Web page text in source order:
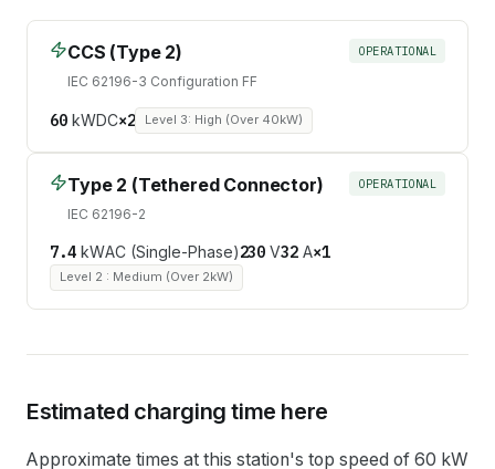
CCS (Type 2)
IEC 62196-3 Configuration FF
OPERATIONAL
60kWDC×2 Level 3: High (Over 40kW)
Type 2 (Tethered Connector)
IEC 62196-2
OPERATIONAL
7.4kWAC (Single-Phase)230 V32A×1
Level 2 : Medium (Over 2kW)
Estimated charging time here
Approximate times at this station's top speed of 60 kW